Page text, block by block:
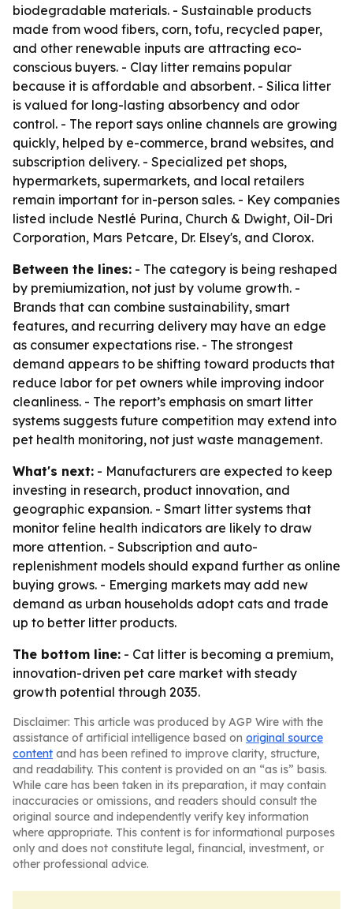
biodegradable materials. - Sustainable products
made from wood fibers, corn, tofu, recycled paper,
and other renewable inputs are attracting eco-
conscious buyers. - Clay litter remains popular
because it is affordable and absorbent. - Silica litter
is valued for long-lasting absorbency and odor
control. - The report says online channels are growing
quickly, helped by e-commerce, brand websites, and
subscription delivery. - Specialized pet shops,
hypermarkets, supermarkets, and local retailers
remain important for in-person sales. - Key companies
listed include Nestlé Purina, Church & Dwight, Oil-Dri
Corporation, Mars Petcare, Dr. Elsey's, and Clorox.
Between the lines: - The category is being reshaped
by premiumization, not just by volume growth. -
Brands that can combine sustainability, smart
features, and recurring delivery may have an edge
as consumer expectations rise. - The strongest
demand appears to be shifting toward products that
reduce labor for pet owners while improving indoor
cleanliness. - The report’s emphasis on smart litter
systems suggests future competition may extend into
pet health monitoring, not just waste management.
What's next: - Manufacturers are expected to keep
investing in research, product innovation, and
geographic expansion. - Smart litter systems that
monitor feline health indicators are likely to draw
more attention. - Subscription and auto-
replenishment models should expand further as online
buying grows. - Emerging markets may add new
demand as urban households adopt cats and trade
up to better litter products.
The bottom line: - Cat litter is becoming a premium,
innovation-driven pet care market with steady
growth potential through 2035.
Disclaimer: This article was produced by AGP Wire with the
assistance of artificial intelligence based on original source
content and has been refined to improve clarity, structure,
and readability. This content is provided on an “as is” basis.
While care has been taken in its preparation, it may contain
inaccuracies or omissions, and readers should consult the
original source and independently verify key information
where appropriate. This content is for informational purposes
only and does not constitute legal, financial, investment, or
other professional advice.